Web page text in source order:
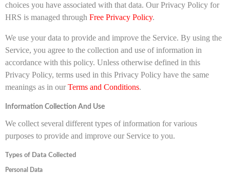
choices you have associated with that data. Our Privacy Policy for
HRS is managed through Free Privacy Policy.
We use your data to provide and improve the Service. By using the
Service, you agree to the collection and use of information in
accordance with this policy. Unless otherwise defined in this
Privacy Policy, terms used in this Privacy Policy have the same
meanings as in our Terms and Conditions.
Information Collection And Use
We collect several different types of information for various
purposes to provide and improve our Service to you.
Types of Data Collected
Personal Data